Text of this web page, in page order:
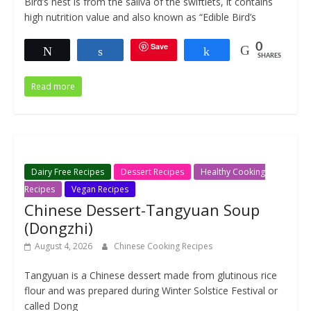
high nutrition value and also known as “Edible Bird’s
Share Save Share 0
SHARES
Read more
Dairy Free Recipes Dessert Recipes
Healthy Cooking
Recipes
Vegan Recipes
Chinese Dessert-Tangyuan Soup
(Dongzhi)
August 4, 2026 Chinese Cooking Recipes
Tangyuan is a Chinese dessert made from glutinous rice
flour and was prepared during Winter Solstice Festival or
called Dong